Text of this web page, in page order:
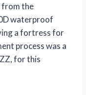
from the
waterproof
a fortress for
process was a
for this